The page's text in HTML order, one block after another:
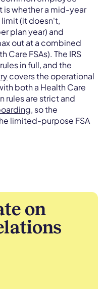
is whether a mid-year
limit (it doesn't,
plan year) and
out at a combined
Care FSAs). The IRS
in full, and the
covers the operational
both a Health Care
rules are strict and
, so the
limited-purpose FSA
on